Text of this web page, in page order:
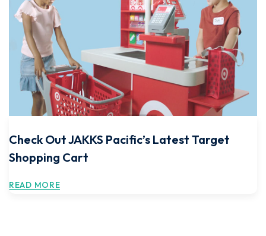
Check Out JAKKS Pacific’s Latest Target
Shopping Cart
READ MORE